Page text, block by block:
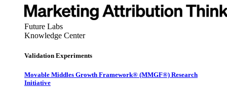
Future Labs
Knowledge Center
Validation Experiments
Movable Middles Growth Framework® (MMGF®) Research
Initiative